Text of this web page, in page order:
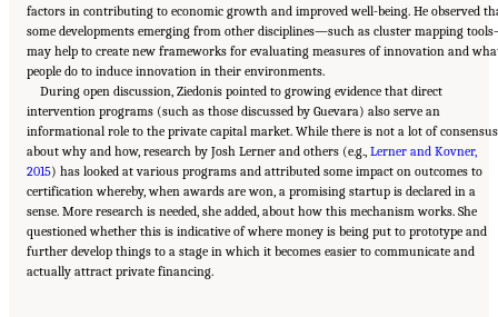
factors in contributing to economic growth and improved well-being. He observed
some developments emerging from other disciplines—such as cluster mapping
may help to create new frameworks for evaluating measures of innovation and
people do to induce innovation in their environments.
During open discussion, Ziedonis pointed to growing evidence that direct
intervention programs (such as those discussed by Guevara) also serve an
informational role to the private capital market. While there is not a lot of consensus
about why and how, research by Josh Lerner and others (e.g., Lerner and Kovner,
2015) has looked at various programs and attributed some impact on outcomes to
certification whereby, when awards are won, a promising startup is declared in a
sense. More research is needed, she added, about how this mechanism works. She
questioned whether this is indicative of where money is being put to prototype and
further develop things to a stage in which it becomes easier to communicate and
actually attract private financing.